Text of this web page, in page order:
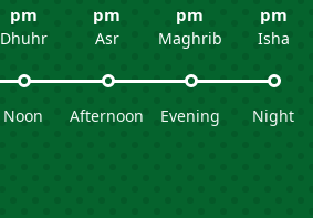
pm
Dhuhr
Noon
pm
Asr
Afternoon
pm
Maghrib
Evening
pm
Isha
Night